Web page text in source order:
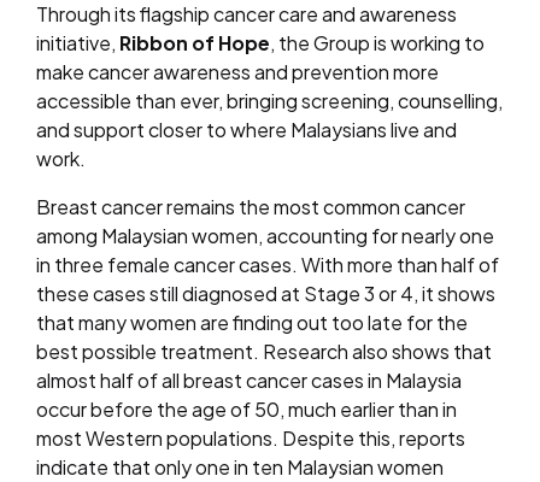
Through its flagship cancer care and awareness
initiative, Ribbon of Hope, the Group is working to
make cancer awareness and prevention more
accessible than ever, bringing screening, counselling,
and support closer to where Malaysians live and
work.
Breast cancer remains the most common cancer
among Malaysian women, accounting for nearly one
in three female cancer cases. With more than half of
these cases still diagnosed at Stage 3 or 4, it shows
that many women are finding out too late for the
best possible treatment. Research also shows that
almost half of all breast cancer cases in Malaysia
occur before the age of 50, much earlier than in
most Western populations. Despite this, reports
indicate that only one in ten Malaysian women